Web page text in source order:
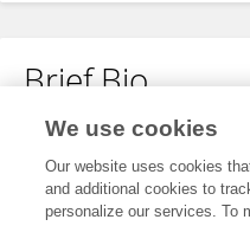
Brief Bio
No content to display.
We use cookies
Our website uses cookies
and additional cookies to
personalize our services. To